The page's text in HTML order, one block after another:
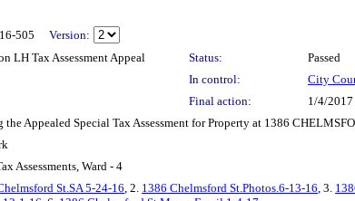
505
Version:
LH Tax Assessment Appeal Status:
Passed
In control:
City
Final action:
1/4/2017
Appealed Special Tax Assessment for Property at 1386
Assessments, Ward - 4
St.SA 5-24-16, 2. 1386 Chelmsford St.Photos.6-13-16, 3.